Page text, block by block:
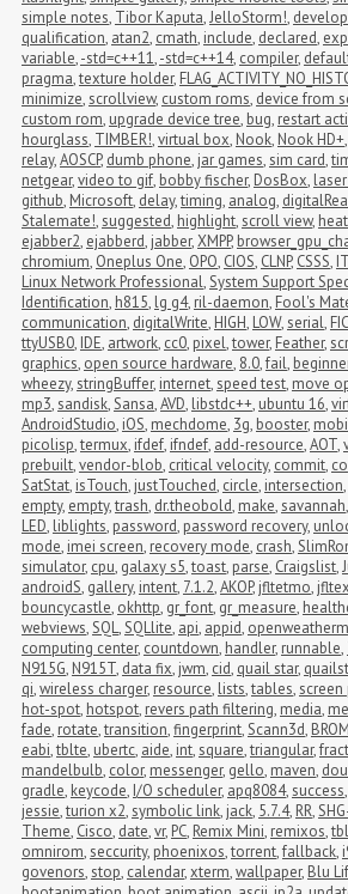
simple notes, Tibor Kaputa,JelloStorm!,
qualification, atan2, cmath, include, declared,
variable,-std=c++11,-std=c++14, compiler,
pragma,texture holder,
minimize,scrollview, custom roms, device from
custom rom, upgrade device tree, bug, restart
hourglass, TIMBER!,virtual box, Nook, Nook HD+,
relay,AOSCP, dumb phone, jar games,sim card,
netgear,video to gif, bobby fischer, DosBox,
github, Microsoft, delay,timing, analog,
Stalemate!,suggested, highlight,scroll view,
ejabber2, ejabberd, jabber,XMPP,
chromium, Oneplus One, OPO, CIOS, CLNP, CSSS,
Linux Network Professional,System Support
Identification, h815, lg g4, ril-daemon, Fool's
communication, digitalWrite, HIGH, LOW,serial,
ttyUSB0, IDE, artwork, cc0, pixel,tower, Feather,
graphics, open source hardware, 8.0,fail,
wheezy,stringBuffer, internet,speed test, move
mp3,sandisk,Sansa,AVD, libstdc++, ubuntu 16,
AndroidStudio, iOS, mechdome, 3g, booster,
picolisp,termux, ifdef, ifndef, add-resource,AOT,
prebuilt,vendor-blob, critical velocity, commit,
SatStat, isTouch, justTouched, circle, intersection,
empty, empty,trash, dr.theobold, make,savannah,
LED, liblights, password, password recovery,
mode, imei screen, recovery mode, crash,
simulator, cpu, galaxy s5,toast, parse, Craigslist,
androidS, gallery, intent, 7.1.2,AKOP, jfltetmo,
bouncycastle, okhttp, gr_font, gr_measure,
webviews,SQL,SQLlite, api, appid,
computing center, countdown, handler, runnable,
N915G, N915T, data fix, jwm, cid, quail star,
qi,wireless charger, resource, lists,tables,
hot-spot, hotspot, revers path filtering, media,
fade, rotate,transition,fingerprint,Scann3d, BROM
eabi,tblte, ubertc, aide, int,square,triangular,
mandelbulb, color, messenger, gello, maven,
gradle, keycode, I/O scheduler, apq8084,success,
jessie,turion x2,symbolic link, jack, 5.7.4, RR,
Theme, Cisco, date,vr, PC, Remix Mini, remixos,
omnirom,seccurity, phoenixos,torrent,fallback,
govenors,stop, calendar,xterm,wallpaper, Blu